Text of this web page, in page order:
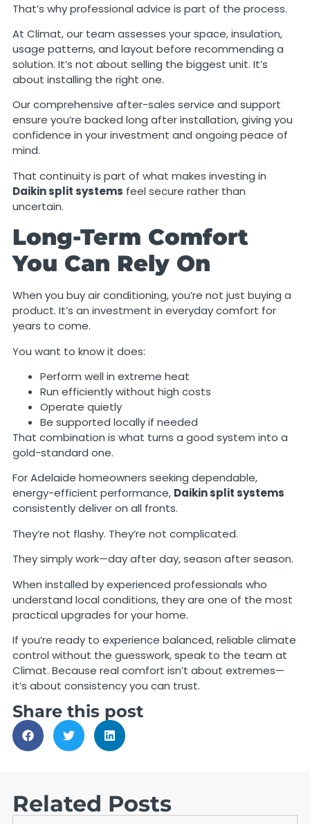
That’s why professional advice is part of the process.
At Climat, our team assesses your space, insulation,
usage patterns, and layout before recommending a
solution. It’s not about selling the biggest unit. It’s
about installing the right one.
Our comprehensive after-sales service and support
ensure you’re backed long after installation, giving you
confidence in your investment and ongoing peace of
mind.
That continuity is part of what makes investing in
Daikin split systems feel secure rather than
uncertain.
Long-Term Comfort
You Can Rely On
When you buy air conditioning, you’re not just buying a
product. It’s an investment in everyday comfort for
years to come.
You want to know it does:
Perform well in extreme heat
Run efficiently without high costs
Operate quietly
Be supported locally if needed
That combination is what turns a good system into a
gold-standard one.
For Adelaide homeowners seeking dependable,
energy-efficient performance, Daikin split systems
consistently deliver on all fronts.
They’re not flashy. They’re not complicated.
They simply work—day after day, season after season.
When installed by experienced professionals who
understand local conditions, they are one of the most
practical upgrades for your home.
If you’re ready to experience balanced, reliable climate
control without the guesswork, speak to the team at
Climat. Because real comfort isn’t about extremes—
it’s about consistency you can trust.
Share this post
Related Posts